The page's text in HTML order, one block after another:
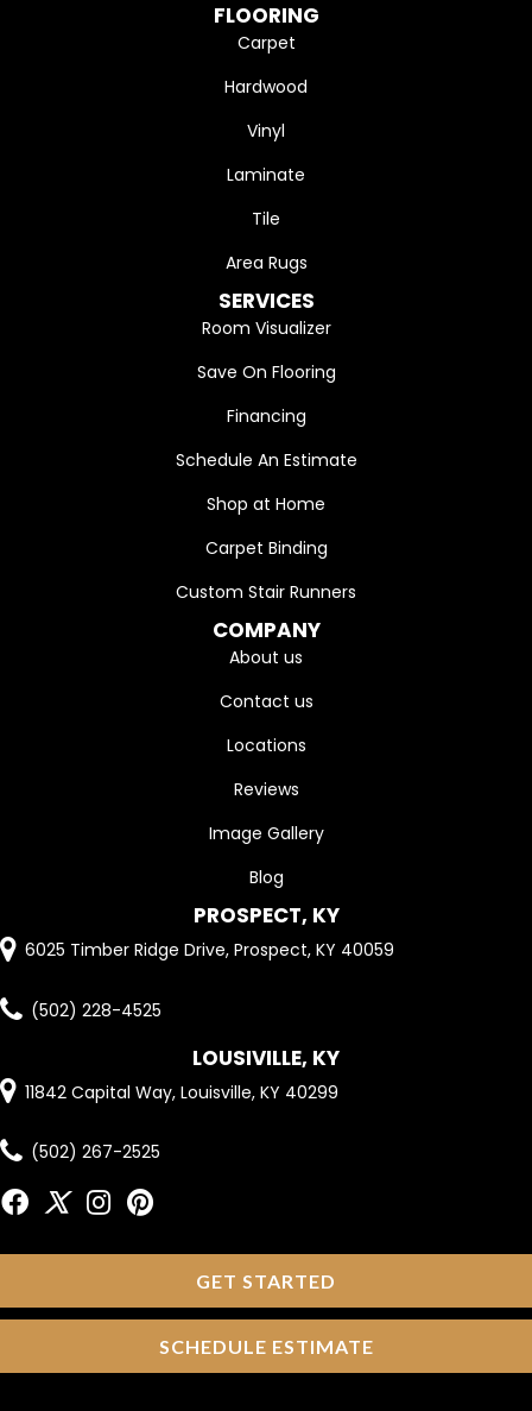
FLOORING
Carpet
Hardwood
Vinyl
Laminate
Tile
Area Rugs
SERVICES
Room Visualizer
Save On Flooring
Financing
Schedule An Estimate
Shop at Home
Carpet Binding
Custom Stair Runners
COMPANY
About us
Contact us
Locations
Reviews
Image Gallery
Blog
PROSPECT, KY
6025 Timber Ridge Drive, Prospect, KY 40059
(502) 228-4525
LOUSIVILLE, KY
11842 Capital Way, Louisville, KY 40299
(502) 267-2525
GET STARTED
SCHEDULE ESTIMATE